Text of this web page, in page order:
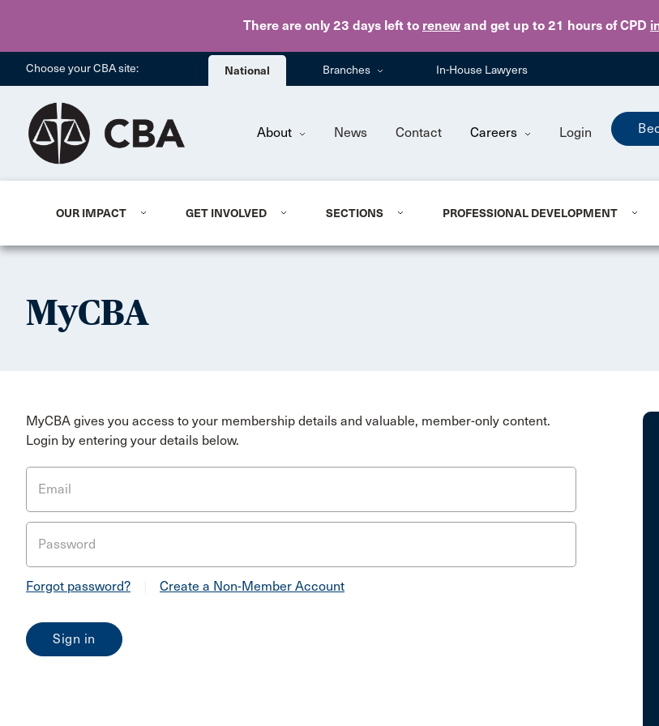
There are only 23 days left to renew and get up to 21 hours of CPD
Skip to main
Choose your CBA site: National Branches In-House Lawyers
About News Contact Careers Login
OUR IMPACT GET INVOLVED SECTIONS PROFESSIONAL DEVELOPMENT
MyCBA
MyCBA gives you access to your membership details and valuable, member-only content.
Login by entering your details below.
Email
Password
Forgot password? Create a Non-Member Account